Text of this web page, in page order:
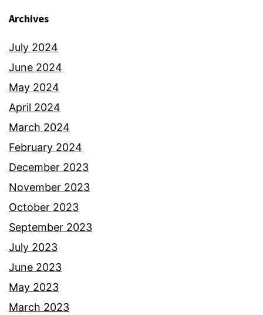
Archives
July 2024
June 2024
May 2024
April 2024
March 2024
February 2024
December 2023
November 2023
October 2023
September 2023
July 2023
June 2023
May 2023
March 2023